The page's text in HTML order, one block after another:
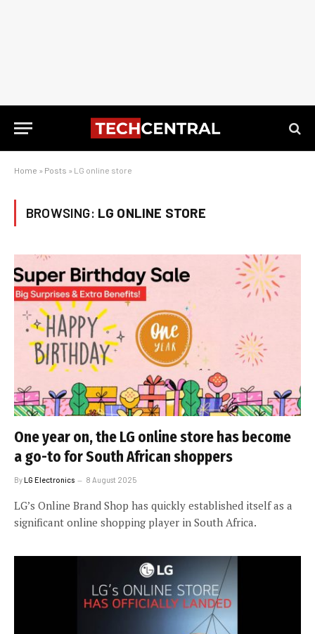
Home » Posts » LG online store
BROWSING: LG ONLINE STORE
One year on, the LG online store has become
a go-to for South African shoppers
ByLG Electronics 8 August 2025
LG’s Online Brand Shop has quickly established itself as a
significant online shopping player in South Africa.